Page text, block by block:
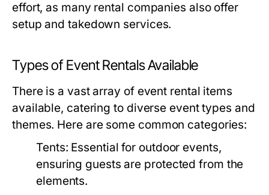
effort, as many rental companies also offer
setup and takedown services.
Types of Event Rentals Available
There is a vast array of event rental items
available, catering to diverse event types and
themes. Here are some common categories:
Tents: Essential for outdoor events,
ensuring guests are protected from the
elements.